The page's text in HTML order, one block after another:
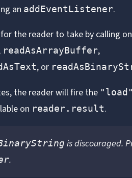
an addEventListener.
the reader to take by calling
readAsArrayBuffer,
, or
the reader will fire the
on reader.result.
is discouraged.
.